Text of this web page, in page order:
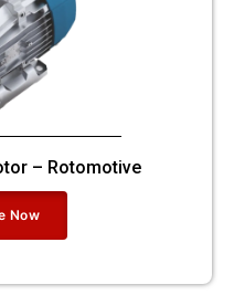
– Rotomotive
Now